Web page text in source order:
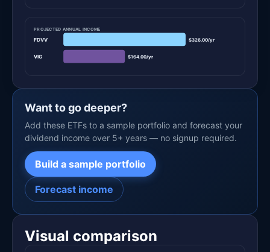
PROJECTED ANNUAL INCOME
FDVV $326.00/yr
VIG $164.00/yr
Want to go deeper?
Add these ETFs to a sample portfolio and forecast your
dividend income over 5+ years — no signup required.
Build a sample portfolio
Forecast income
Visual comparison